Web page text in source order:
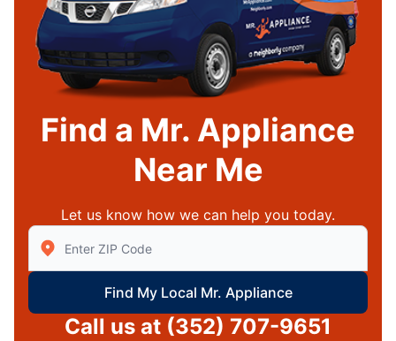
Find a Mr. Appliance
Near Me
Let us know how we can help you today.
Enter Zip/Postal Code to find local Mr Appliance
Find My Local Mr. Appliance
Call us at (352) 707-9651